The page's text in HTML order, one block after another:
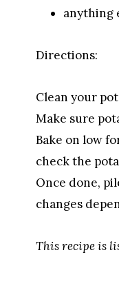
anything
Directions:
Clean your
Make sure
Bake on low
check the
Once done,
changes
This recipe is